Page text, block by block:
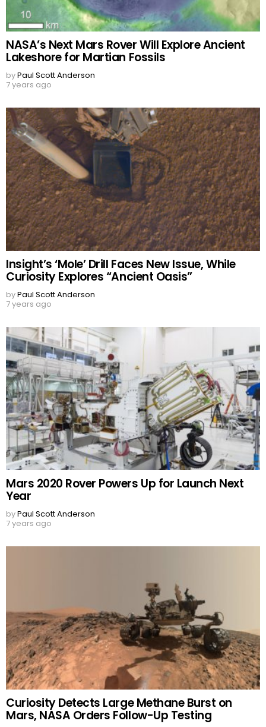
NASA’s Next Mars Rover Will Explore Ancient
Lakeshore for Martian Fossils
byPaul Scott Anderson
7 years ago
Insight’s ‘Mole’ Drill Faces New Issue, While
Curiosity Explores “Ancient Oasis”
byPaul Scott Anderson
7 years ago
Mars 2020 Rover Powers Up for Launch Next
Year
byPaul Scott Anderson
7 years ago
Curiosity Detects Large Methane Burst on
Mars, NASA Orders Follow-Up Testing